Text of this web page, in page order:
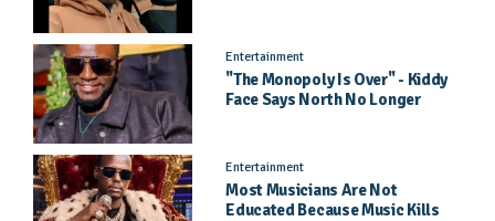
Entertainment
"The Monopoly Is Over" - Kiddy
Face Says North No Longer
Entertainment
Most Musicians Are Not
Educated Because Music Kills